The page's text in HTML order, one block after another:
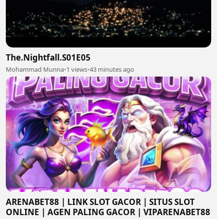
The.Nightfall.S01E05
Mohammad Munna•1 views•43 minutes ago
ARENABET88 | LINK SLOT GACOR | SITUS SLOT
ONLINE | AGEN PALING GACOR | VIPARENABET88